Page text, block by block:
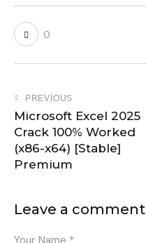
0
PREVIOUS
Microsoft Excel 2025
Crack 100% Worked
(x86-x64) [Stable]
Premium
Leave a comment